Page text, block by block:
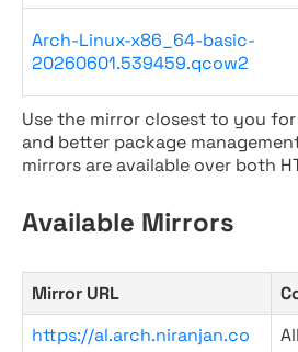
Arch-Linux-x86_64-basic-
20260601.539459.qcow2
Use the mirror closest to you
and better package
mirrors are available over both
Available Mirrors
Mirror URL
https://al.arch.niranjan.co